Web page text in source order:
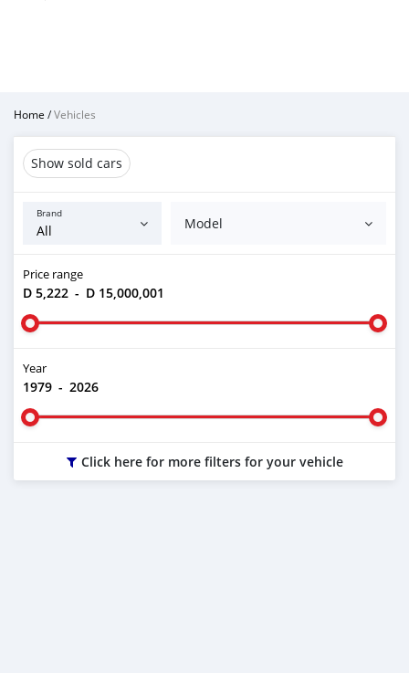
Home /Vehicles
Show sold cars
Brand
Model
Price range
D 5,222 - D 15,000,001
Year
1979 - 2026
Click here for more filters for your vehicle